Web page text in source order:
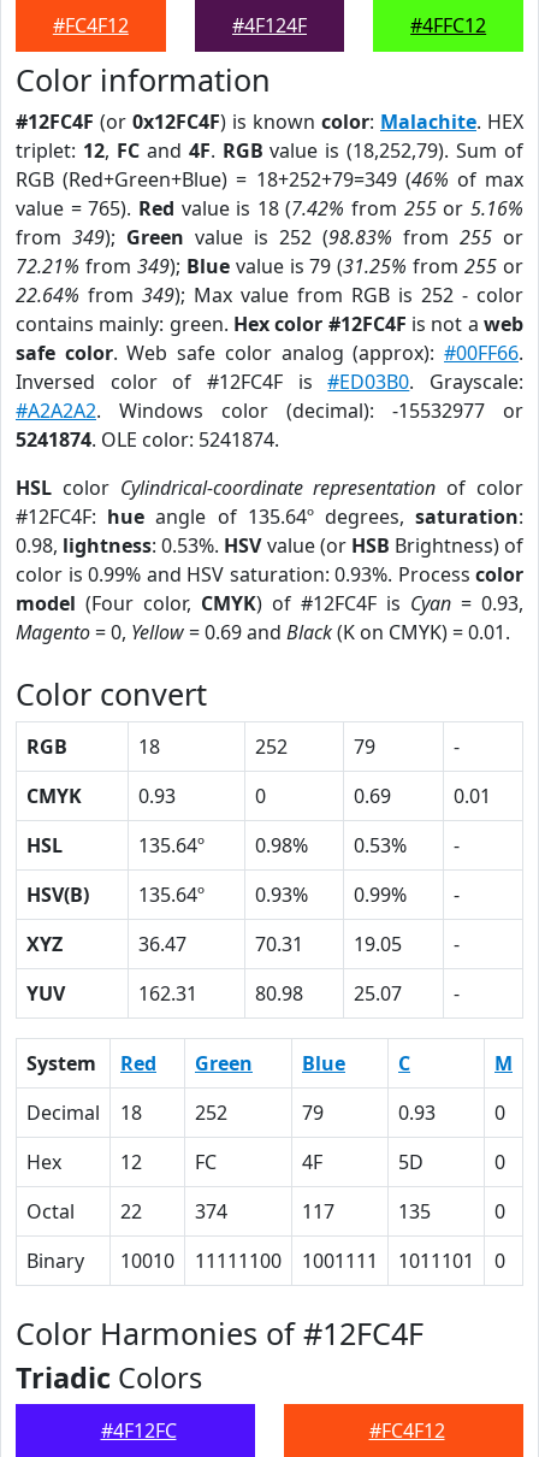
#FC4F12
#4F124F
#4FFC12
Color information
#12FC4F (or 0x12FC4F) is known color: Malachite. HEX
triplet: 12, FCand 4F. RGB value is (18,252,79). Sum of
RGB (Red+Green+Blue) = 18+252+79=349 (46% of max
value = 765). Red value is 18 (7.42% from 255or5.16%
from 349); Green value is 252 (98.83% from 255 or
72.21% from 349); Bluevalue is 79 (31.25% from255 or
22.64% from 349); Max value from RGB is 252 - color
contains mainly: green. Hex color #12FC4F is not aweb
safe color. Web safe color analog (approx):#00FF66.
Inversed color of #12FC4F is#ED03B0. Grayscale:
#A2A2A2. Windows color (decimal): -15532977 or
5241874. OLE color: 5241874.
HSL color Cylindrical-coordinate representation of color
#12FC4F: hue angle of 135.64º degrees,saturation:
0.98, lightness: 0.53%. HSVvalue (or HSB Brightness) of
color is 0.99% and HSV saturation: 0.93%. Process color
model (Four color, CMYK) of #12FC4F is Cyan = 0.93,
Magento= 0, Yellow= 0.69 and Black(K on CMYK) = 0.01.
Color convert
RGB 18 252 79
-
CMYK
0.93 0 0.69
0.01
HSL
135.64º 0.98% 0.53%
-
HSV(B)
135.64º 0.93% 0.99%
-
XYZ
36.47 70.31 19.05
-
YUV
162.31 80.98 25.07 -
System Red Green Blue C M
Decimal
18 252 79 0.93 0
Hex
12 FC 4F 5D 0
Octal
22 374 117 135 0
Binary
10010 11111100 1001111 1011101 0
Color Harmonies of #12FC4F
Triadic Colors
#4F12FC #FC4F12